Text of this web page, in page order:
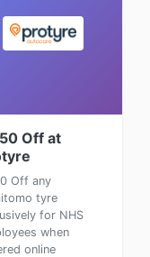
Off at
Off any
tyre
for NHS
when
online